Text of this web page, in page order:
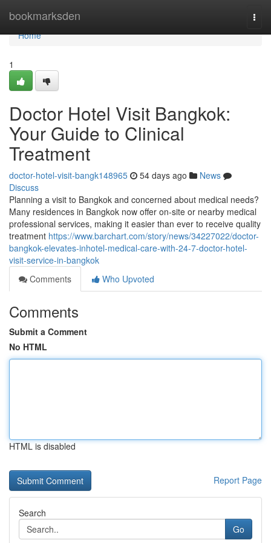
bookmarksden
Home
Home
1
Doctor Hotel Visit Bangkok:
Your Guide to Clinical
Treatment
doctor-hotel-visit-bangk148965 54 days ago
News
Discuss
Planning a visit to Bangkok and concerned about medical needs?
Many residences in Bangkok now offer on-site or nearby medical
professional services, making it easier than ever to receive quality
treatment https://www.barchart.com/story/news/34227022/doctor-
bangkok-elevates-inhotel-medical-care-with-24-7-doctor-hotel-
visit-service-in-bangkok
Comments
Who Upvoted
Comments
Submit a Comment
No HTML
HTML is disabled
Report Page
Search
Go